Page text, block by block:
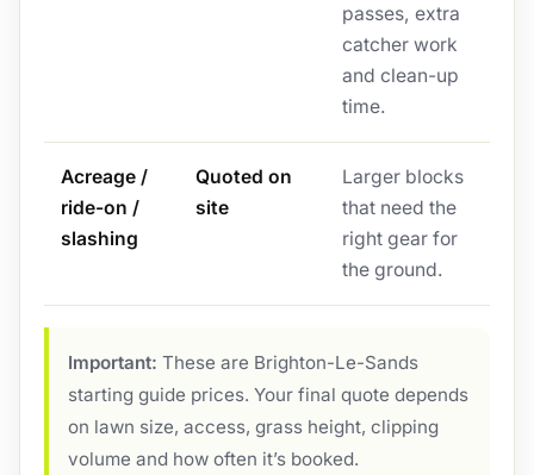
passes, extra
catcher work
and clean-up
time.
Acreage /
ride-on /
slashing
Quoted on
site
Larger blocks
that need the
right gear for
the ground.
Important: These are Brighton-Le-Sands
starting guide prices. Your final quote depends
on lawn size, access, grass height, clipping
volume and how often it’s booked.